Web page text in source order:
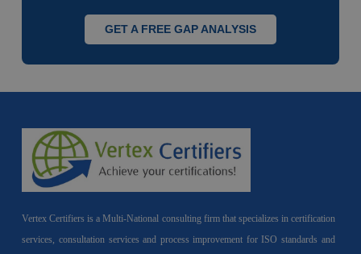
GET A FREE GAP ANALYSIS
Vertex Certifiers is a Multi-National consulting firm that specializes in certification
services, consultation services and process improvement for ISO standards and